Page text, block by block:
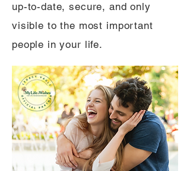
up-to-date, secure, and only
visible to the most important
people in your life.